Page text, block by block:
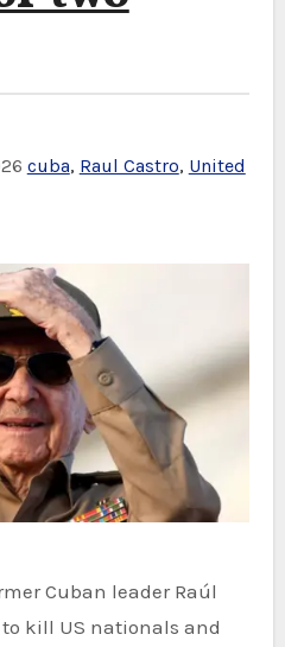
cuba, Raul Castro, United
kill US nationals and